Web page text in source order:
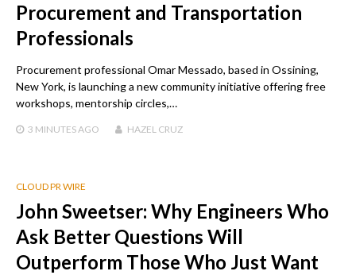
Procurement and Transportation
Professionals
Procurement professional Omar Messado, based in Ossining,
New York, is launching a new community initiative offering free
workshops, mentorship circles,…
3 MINUTESAGO HAZEL CRUZ
CLOUD PR WIRE
John Sweetser: Why Engineers Who
Ask Better Questions Will
Outperform Those Who Just Want